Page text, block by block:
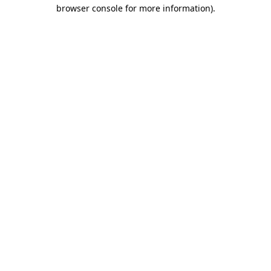
browser console for more information).